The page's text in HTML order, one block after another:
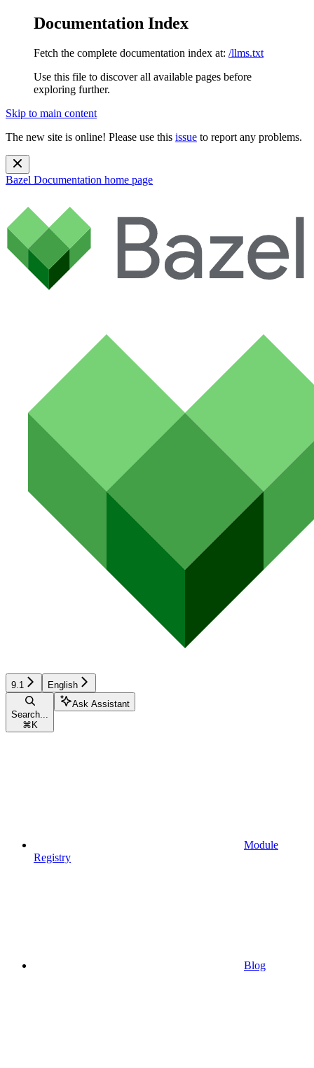
Documentation Index
Fetch the complete documentation index at: /llms.txt
Use this file to discover all available pages before
exploring further.
Skip to main content
The new site is online! Please use this issue to report any problems.
Bazel Documentation home page
9.1 English
Search...
⌘ K
Ask Assistant
Module
Registry
Blog